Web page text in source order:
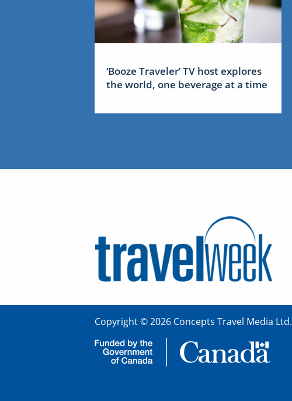
‘Booze Traveler’ TV host explores
the world, one beverage at a time
Copyright © 2026 Concepts Travel Media Ltd.